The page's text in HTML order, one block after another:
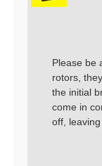
Please be
rotors,
the initial
come in
off,